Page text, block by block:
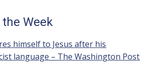
Week
himself to Jesus after his
language – The Washington Post